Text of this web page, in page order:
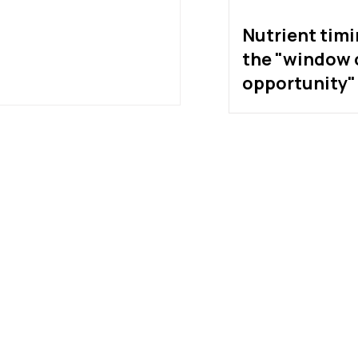
Nutrient
the "window
opportunity"
exist?